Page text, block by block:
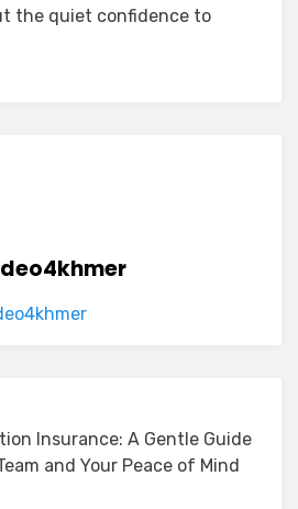
the quiet confidence to
Insurance: A Gentle Guide
and Your Peace of Mind